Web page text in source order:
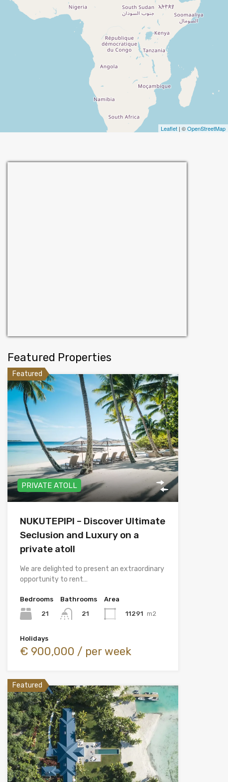
Leaflet | ©OpenStreetMap
Featured Properties
Featured
PRIVATE ATOLL
NUKUTEPIPI – Discover Ultimate
Seclusion and Luxury on a
private atoll
We are delighted to present an extraordinary
opportunity to rent…
Bedrooms
21
Bathrooms
21
Area
11291 m2
Holidays
€ 900,000 / per week
Featured